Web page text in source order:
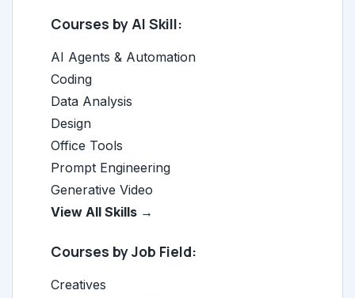
Courses by AI Skill:
AI Agents & Automation
Coding
Data Analysis
Design
Office Tools
Prompt Engineering
Generative Video
View All Skills →
Courses by Job Field:
Creatives